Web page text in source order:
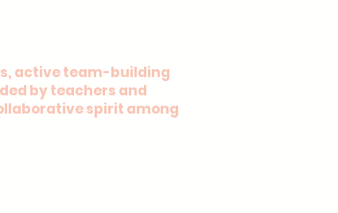
active team-building
by teachers and
spirit among